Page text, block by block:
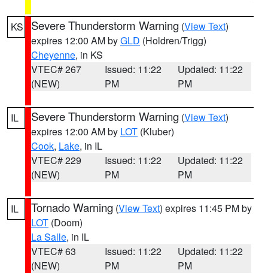
KS Severe Thunderstorm Warning (View Text)
expires 12:00 AM byGLD (Holdren/Trigg)
Cheyenne, in KS
VTEC# 267
(NEW)
Issued: 11:22
PM
Updated: 11:22
PM
IL Severe Thunderstorm Warning (View Text)
expires 12:00 AM by LOT (Kluber)
Cook, Lake, in IL
VTEC# 229
(NEW)
Issued: 11:22
PM
Updated: 11:22
PM
IL Tornado Warning (View Text) expires 11:45 PM by
LOT (Doom)
La Salle, in IL
VTEC# 63
(NEW)
Issued: 11:22
PM
Updated: 11:22
PM